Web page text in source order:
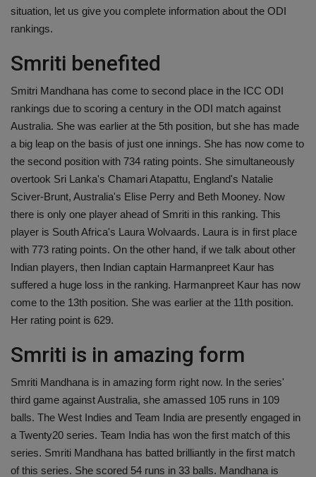
situation, let us give you complete information about the ODI
rankings.
Smriti benefited
Smitri Mandhana has come to second place in the ICC ODI
rankings due to scoring a century in the ODI match against
Australia. She was earlier at the 5th position, but she has made
a big leap on the basis of just one innings. She has now come to
the second position with 734 rating points. She simultaneously
overtook Sri Lanka's Chamari Atapattu, England's Natalie
Sciver-Brunt, Australia's Elise Perry and Beth Mooney. Now
there is only one player ahead of Smriti in this ranking. This
player is South Africa's Laura Wolvaards. Laura is in first place
with 773 rating points. On the other hand, if we talk about other
Indian players, then Indian captain Harmanpreet Kaur has
suffered a huge loss in the ranking. Harmanpreet Kaur has now
come to the 13th position. She was earlier at the 11th position.
Her rating point is 629.
Smriti is in amazing form
Smriti Mandhana is in amazing form right now. In the series'
third game against Australia, she amassed 105 runs in 109
balls. The West Indies and Team India are presently engaged in
a Twenty20 series. Team India has won the first match of this
series. Smriti Mandhana has batted brilliantly in the first match
of this series. She scored 54 runs in 33 balls. Mandhana is